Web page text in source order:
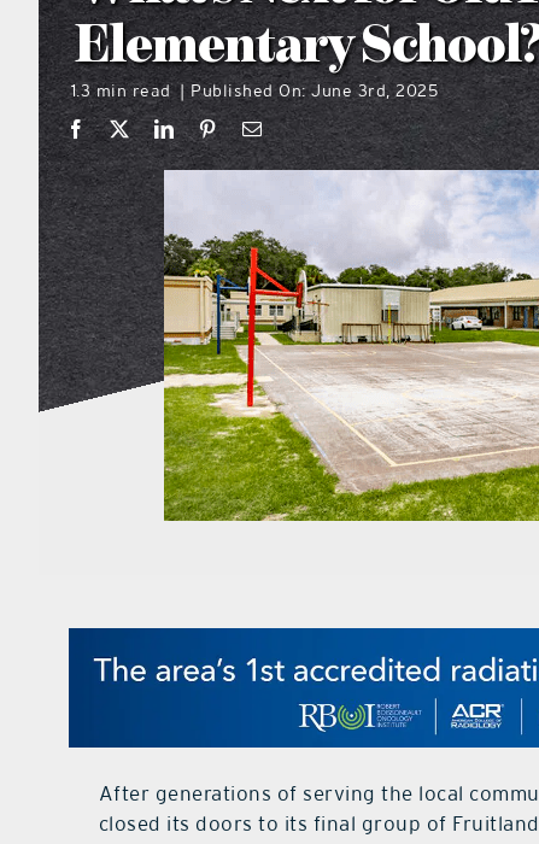
Elementary
1.3 min read Published On: June 3rd, 2025
After generations of serving the local
closed its doors to its final group of